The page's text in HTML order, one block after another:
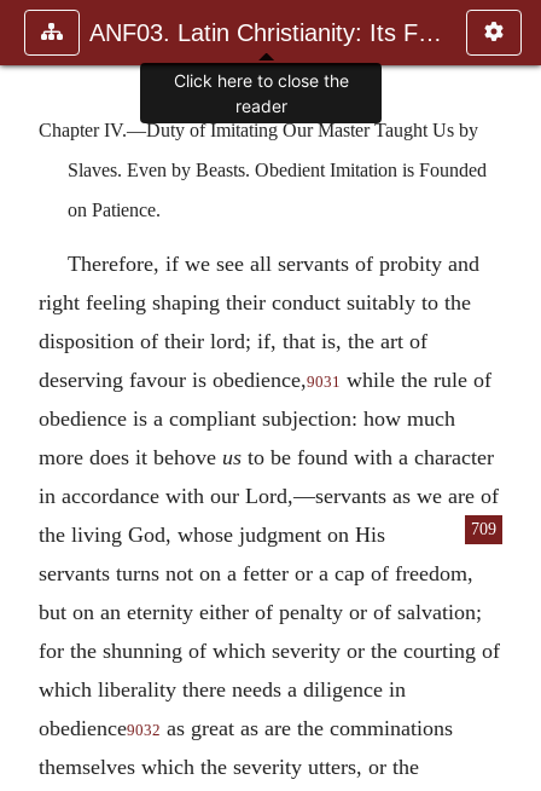
ANF03. Latin Christianity: Its Founder, Tertullian
Chapter IV.—Duty of Imitating Our Master Taught Us by
Slaves. Even by Beasts. Obedient Imitation is Founded
on Patience.
Therefore, if we see all servants of probity and
right feeling shaping their conduct suitably to the
disposition of their lord; if, that is, the art of
deserving favour is obedience,9031 while the rule of
obedience is a compliant subjection: how much
more does it behove us to be found with a character
in accordance with our Lord,—servants as we are of
the
709
living God, whose judgment on His
servants turns not on a fetter or a cap of freedom,
but on an eternity either of penalty or of salvation;
for the shunning of which severity or the courting of
which liberality there needs a diligence in
obedience9032 as great as are the comminations
themselves which the severity utters, or the